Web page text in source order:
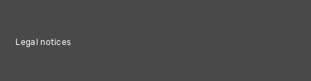
Legal notices